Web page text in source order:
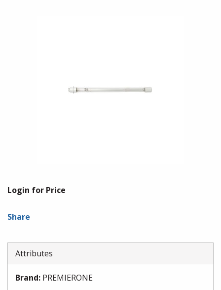
Login for Price
Share
Attributes
Brand: PREMIERONE